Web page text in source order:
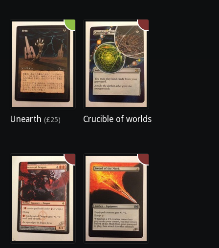
Unearth (£25) Crucible of worlds